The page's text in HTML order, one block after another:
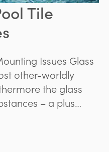
Tile
Issues Glass
other-worldly
the glass
– a plus
the chemicals
finishes, but a
adhere the tile to